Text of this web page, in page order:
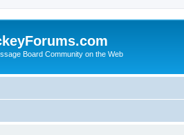
Board Community on the Web